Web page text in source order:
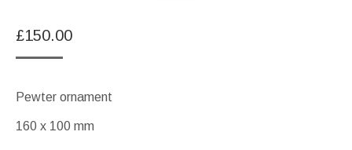
£150.00
Pewter ornament
160 x 100 mm